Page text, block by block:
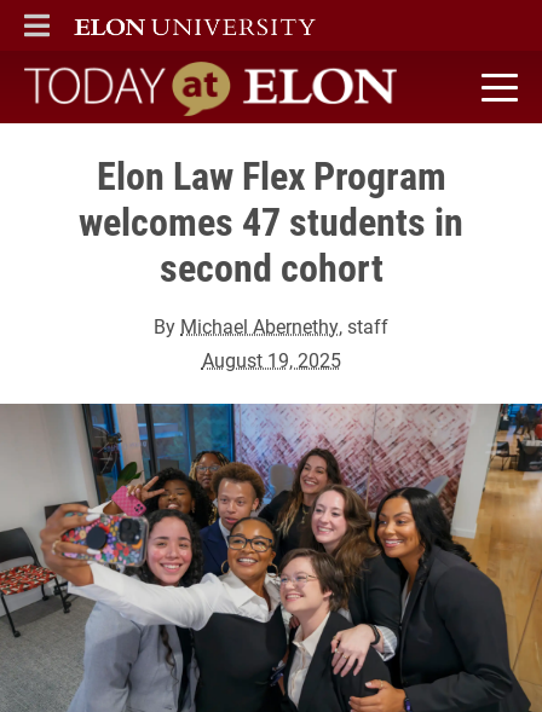
ELON
MAIN MENU
Today at Elon home
Elon Law Flex Program
welcomes 47 students in
second cohort
By Michael Abernethy, staff
August 19, 2025